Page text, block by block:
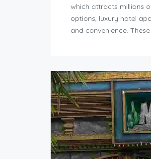
which attracts millions
options, luxury hotel
and convenience.